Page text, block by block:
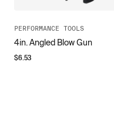
PERFORMANCE TOOLS
4in. Angled Blow Gun
$6.53